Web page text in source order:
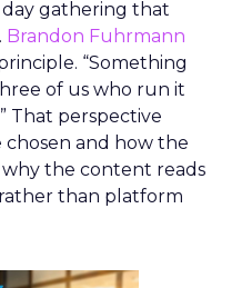
gathering that
Brandon Fuhrmann
“Something
of us who run it
That perspective
chosen and how the
why the content reads
than platform